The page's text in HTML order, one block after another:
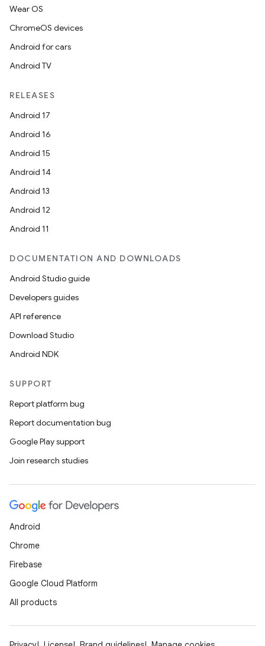
Wear OS
ChromeOS devices
Android for cars
Android TV
RELEASES
Android 17
Android 16
Android 15
Android 14
Android 13
Android 12
Android 11
DOCUMENTATION AND DOWNLOADS
Android Studio guide
Developers guides
API reference
Download Studio
Android NDK
SUPPORT
Report platform bug
Report documentation bug
Google Play support
Join research studies
Android
Chrome
Firebase
Google Cloud Platform
All products